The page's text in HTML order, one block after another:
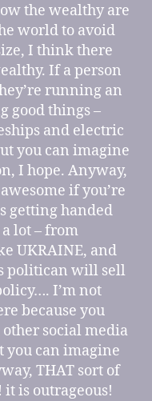
the wealthy are
world to avoid
I think there
If a person
running an
good things –
and electric
you can imagine
I hope. Anyway,
if you’re
getting handed
lot – from
UKRAINE, and
politican will sell
I’m not
because you
social media
you can imagine
THAT sort of
is outrageous!